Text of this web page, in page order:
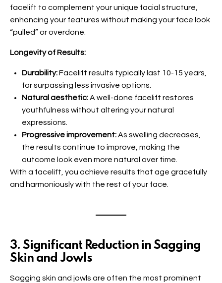
facelift to complement your unique facial structure,
enhancing your features without making your face look
“pulled” or overdone.
Longevity of Results:
Durability:Facelift results typically last 10-15 years,
far surpassing less invasive options.
Natural aesthetic:A well-done facelift restores
youthfulness without altering your natural
expressions.
Progressive improvement:As swelling decreases,
the results continue to improve, making the
outcome look even more natural over time.
With a facelift, you achieve results that age gracefully
and harmoniously with the rest of your face.
3. Significant Reduction in Sagging
Skin and Jowls
Sagging skin and jowls are often the most prominent